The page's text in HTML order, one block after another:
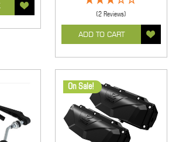
(2 Reviews)
ADD TO CART
On Sale!